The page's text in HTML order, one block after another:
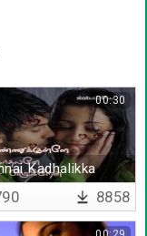
Kadhalikka
- Lyrical
00:30
8858